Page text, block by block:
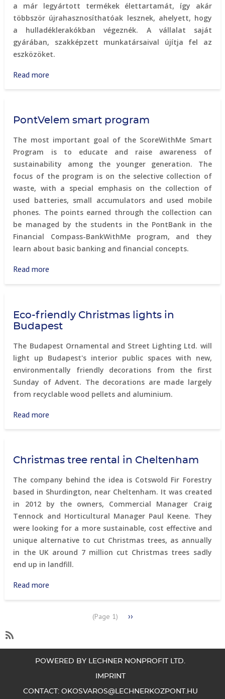
a már legyártott termékek élettartamát, így akár
többször újrahasznosíthatóak lesznek, ahelyett, hogy
a hulladéklerakókban végeznék. A vállalat saját
gyárában, szakképzett munkatársaival újítja fel az
eszközöket.
Read more
equipment
refurbishment
PontVelem smart program
The most important goal of the ScoreWithMe Smart
Program is to educate and raise awareness of
sustainability among the younger generation. The
focus of the program is on the selective collection of
waste, with a special emphasis on the collection of
used batteries, small accumulators and used mobile
phones. The points earned through the collection can
be managed by the students in the PontBank in the
Financial Compass-BankWithMe program, and they
learn about basic banking and financial concepts.
Read more
Eco-friendly Christmas lights in
Budapest
The Budapest Ornamental and Street Lighting Ltd. will
light up Budapest's interior public spaces with new,
environmentally friendly decorations from the first
Sunday of Advent. The decorations are made largely
from recyclable wood pellets and aluminium.
Read more
lights
Budapest
Christmas tree rental in Cheltenham
The company behind the idea is Cotswold Fir Forestry
based in Shurdington, near Cheltenham. It was created
in 2012 by the owners, Commercial Manager Craig
Tennock and Horticultural Manager Paul Keene. They
were looking for a more sustainable, cost effective and
unique alternative to cut Christmas trees, as annually
in the UK around 7 million cut Christmas trees sadly
end up in landfill.
Read more
(Page 1)
Next
››
SubscribeSubscribe
POWERED BY LECHNER NONPROFIT LTD.
IMPRINT
CONTACT: OKOSVAROS@LECHNERKOZPONT.HU